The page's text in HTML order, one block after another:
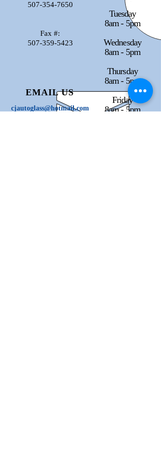
507-354-7650
Fax #:
507-359-5423
EMAIL US
cjautoglass@hotmail.com
Tuesday
8am - 5pm
Wednesday
8am - 5pm
Thursday
8am - 5pm
Friday
8am - 5pm